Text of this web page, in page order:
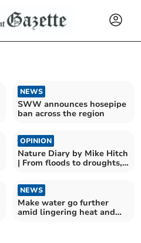
NEWS
SWW announces hosepipe
ban across the region
OPINION
Nature Diary by Mike Hitch
| From floods to droughts,
NEWS
Make water go further
amid lingering heat and